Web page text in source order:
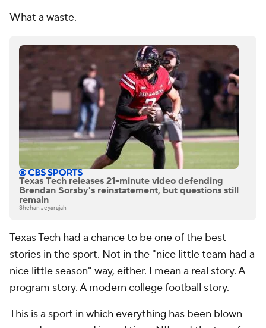
What a waste.
Texas Tech releases 21-minute video defending
Brendan Sorsby's reinstatement, but questions still
remain
Shehan Jeyarajah
Texas Tech had a chance to be one of the best
stories in the sport. Not in the "nice little team had a
nice little season" way, either. I mean a real story. A
program story. A modern college football story.
This is a sport in which everything has been blown